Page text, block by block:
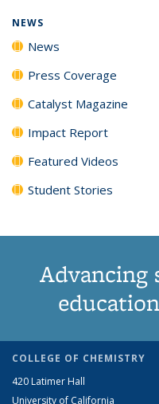
NEWS
News
Press Coverage
Catalyst Magazine
Impact Report
Featured Videos
Student Stories
Advancing
COLLEGE OF CHEMISTRY
420 Latimer Hall
University of California